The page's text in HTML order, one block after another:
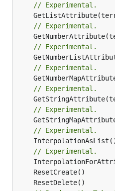
// Experimental.
// Experimental.
// Experimental.
// Experimental.
// Experimental.
// Experimental.
// Experimental.
// Experimental.